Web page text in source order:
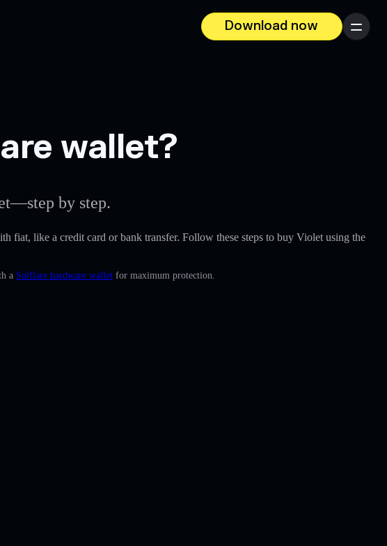
Download now
Menu
wallet?
by step.
fiat, like a credit card or bank transfer. Follow these steps to buy Violet using the
a Solflare hardware wallet for maximum protection.